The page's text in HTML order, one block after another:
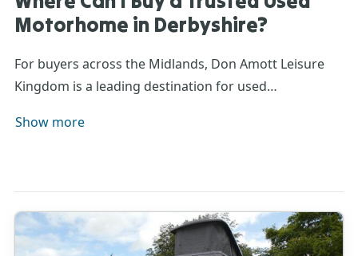
Motorhome in Derbyshire?
For buyers across the Midlands, Don Amott Leisure
Kingdom is a leading destination for used
display of pre-owned
Visit in person or browse online to find your ideal
second-hand
motorhome for sale, backed by decades
of experience and award-winning aftersales care.
Show more